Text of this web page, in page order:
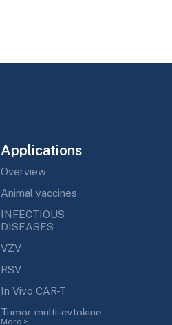
Applications
Overview
Animal vaccines
INFECTIOUS
DISEASES
VZV
RSV
In Vivo CAR-T
Tumor multi-cytokine
More >